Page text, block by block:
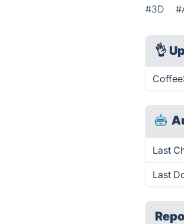
#3D
👌
Last
Last